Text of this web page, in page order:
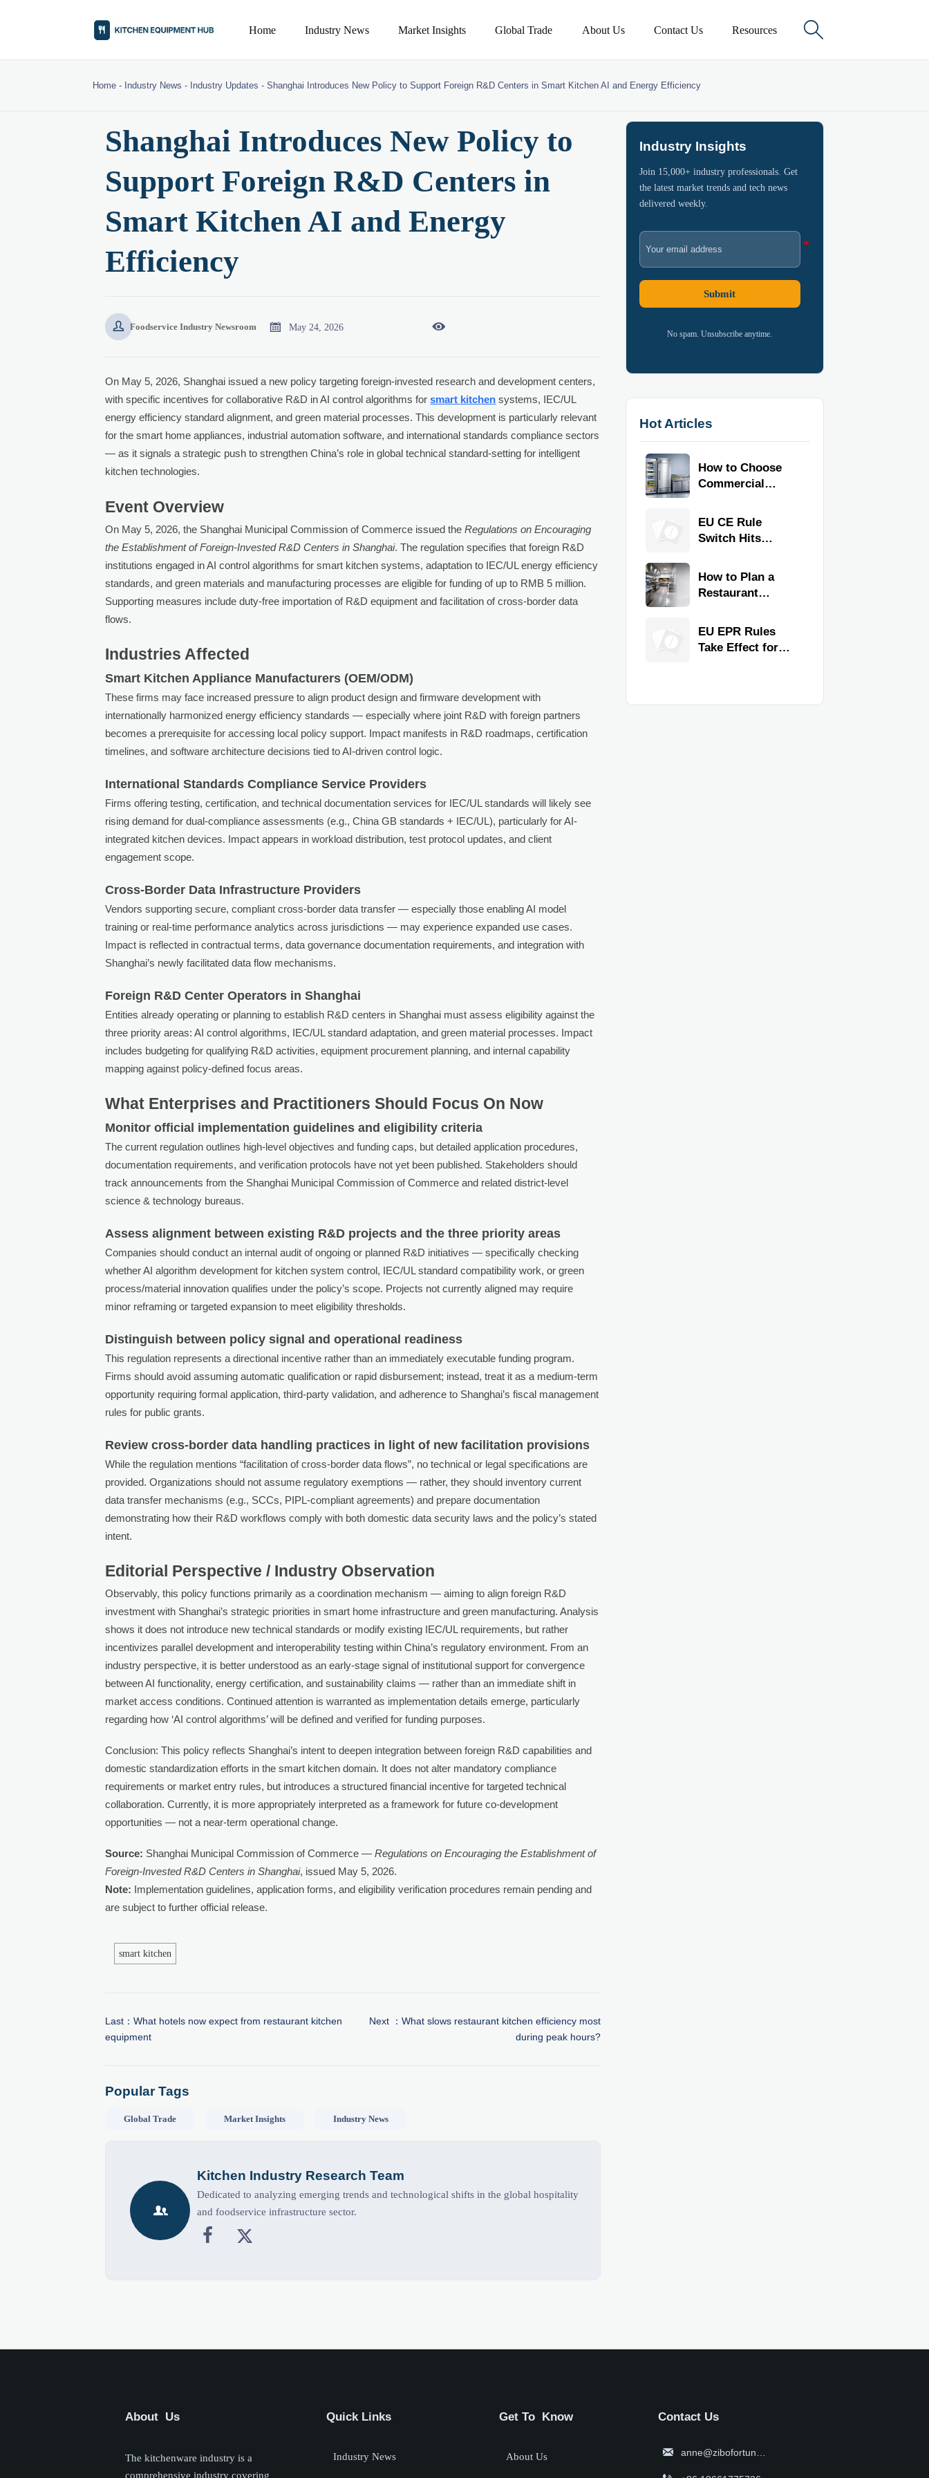
Home Industry News Market Insights Global Trade About Us Contact Us Resources 
Home - Industry News - Industry Updates -Shanghai Introduces New Policy to Support Foreign R&D Centers in Smart Kitchen AI and Energy Efficiency
Shanghai Introduces New Policy to
Support Foreign R&D Centers in
Smart Kitchen AI and Energy
Efficiency
 Foodservice Industry Newsroom  May 24, 2026 
On May 5, 2026, Shanghai issued a new policy targeting foreign-invested research and development centers,
with specific incentives for collaborative R&D in AI control algorithms forsmart kitchen systems, IEC/UL
energy efficiency standard alignment, and green material processes. This development is particularly relevant
for the smart home appliances, industrial automation software, and international standards compliance sectors
— as it signals a strategic push to strengthen China’s role in global technical standard-setting for intelligent
kitchen technologies.
Event Overview
On May 5, 2026, the Shanghai Municipal Commission of Commerce issued theRegulations on Encouraging
the Establishment of Foreign-Invested R&D Centers in Shanghai. The regulation specifies that foreign R&D
institutions engaged in AI control algorithms for smart kitchen systems, adaptation to IEC/UL energy efficiency
standards, and green materials and manufacturing processes are eligible for funding of up to RMB 5 million.
Supporting measures include duty-free importation of R&D equipment and facilitation of cross-border data
flows.
Industries Affected
Smart Kitchen Appliance Manufacturers (OEM/ODM)
These firms may face increased pressure to align product design and firmware development with
internationally harmonized energy efficiency standards — especially where joint R&D with foreign partners
becomes a prerequisite for accessing local policy support. Impact manifests in R&D roadmaps, certification
timelines, and software architecture decisions tied to AI-driven control logic.
International Standards Compliance Service Providers
Firms offering testing, certification, and technical documentation services for IEC/UL standards will likely see
rising demand for dual-compliance assessments (e.g., China GB standards + IEC/UL), particularly for AI-
integrated kitchen devices. Impact appears in workload distribution, test protocol updates, and client
engagement scope.
Cross-Border Data Infrastructure Providers
Vendors supporting secure, compliant cross-border data transfer — especially those enabling AI model
training or real-time performance analytics across jurisdictions — may experience expanded use cases.
Impact is reflected in contractual terms, data governance documentation requirements, and integration with
Shanghai’s newly facilitated data flow mechanisms.
Foreign R&D Center Operators in Shanghai
Entities already operating or planning to establish R&D centers in Shanghai must assess eligibility against the
three priority areas: AI control algorithms, IEC/UL standard adaptation, and green material processes. Impact
includes budgeting for qualifying R&D activities, equipment procurement planning, and internal capability
mapping against policy-defined focus areas.
What Enterprises and Practitioners Should Focus On Now
Monitor official implementation guidelines and eligibility criteria
The current regulation outlines high-level objectives and funding caps, but detailed application procedures,
documentation requirements, and verification protocols have not yet been published. Stakeholders should
track announcements from the Shanghai Municipal Commission of Commerce and related district-level
science & technology bureaus.
Assess alignment between existing R&D projects and the three priority areas
Companies should conduct an internal audit of ongoing or planned R&D initiatives — specifically checking
whether AI algorithm development for kitchen system control, IEC/UL standard compatibility work, or green
process/material innovation qualifies under the policy’s scope. Projects not currently aligned may require
minor reframing or targeted expansion to meet eligibility thresholds.
Distinguish between policy signal and operational readiness
This regulation represents a directional incentive rather than an immediately executable funding program.
Firms should avoid assuming automatic qualification or rapid disbursement; instead, treat it as a medium-term
opportunity requiring formal application, third-party validation, and adherence to Shanghai’s fiscal management
rules for public grants.
Review cross-border data handling practices in light of new facilitation provisions
While the regulation mentions “facilitation of cross-border data flows”, no technical or legal specifications are
provided. Organizations should not assume regulatory exemptions — rather, they should inventory current
data transfer mechanisms (e.g., SCCs, PIPL-compliant agreements) and prepare documentation
demonstrating how their R&D workflows comply with both domestic data security laws and the policy’s stated
intent.
Editorial Perspective / Industry Observation
Observably, this policy functions primarily as a coordination mechanism — aiming to align foreign R&D
investment with Shanghai’s strategic priorities in smart home infrastructure and green manufacturing. Analysis
shows it does not introduce new technical standards or modify existing IEC/UL requirements, but rather
incentivizes parallel development and interoperability testing within China’s regulatory environment. From an
industry perspective, it is better understood as an early-stage signal of institutional support for convergence
between AI functionality, energy certification, and sustainability claims — rather than an immediate shift in
market access conditions. Continued attention is warranted as implementation details emerge, particularly
regarding how ‘AI control algorithms’ will be defined and verified for funding purposes.
Conclusion: This policy reflects Shanghai’s intent to deepen integration between foreign R&D capabilities and
domestic standardization efforts in the smart kitchen domain. It does not alter mandatory compliance
requirements or market entry rules, but introduces a structured financial incentive for targeted technical
collaboration. Currently, it is more appropriately interpreted as a framework for future co-development
opportunities — not a near-term operational change.
Source: Shanghai Municipal Commission of Commerce —Regulations on Encouraging the Establishment of
Foreign-Invested R&D Centers in Shanghai, issued May 5, 2026.
Note: Implementation guidelines, application forms, and eligibility verification procedures remain pending and
are subject to further official release.
smart kitchen
Last：What hotels now expect from restaurant kitchen
equipment
Next ：What slows restaurant kitchen efficiency most
during peak hours?
Popular Tags
Global Trade Market Insights Industry News

Kitchen Industry Research Team
Dedicated to analyzing emerging trends and technological shifts in the global hospitality
and foodservice infrastructure sector.
 
Industry Insights
Join 15,000+ industry professionals. Get
the latest market trends and tech news
delivered weekly.
Submit
No spam. Unsubscribe anytime.
Hot Articles
How to Choose
Commercial
Equipment for
Restaurants and
EU CE Rule
Switch Hits
Kitchen
Equipment
How to Plan a
Restaurant
for Faster
Workflow and
EU EPR Rules
Take Effect for
About Us
The kitchenware industry is a
comprehensive industry covering
Quick Links
Industry News
Get To Know
About Us
Contact Us
 anne@zibofortune.com